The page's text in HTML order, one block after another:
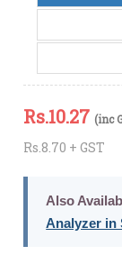
Rs.10.27 (inc
Rs.8.70 + GST
Also
Analyzer in